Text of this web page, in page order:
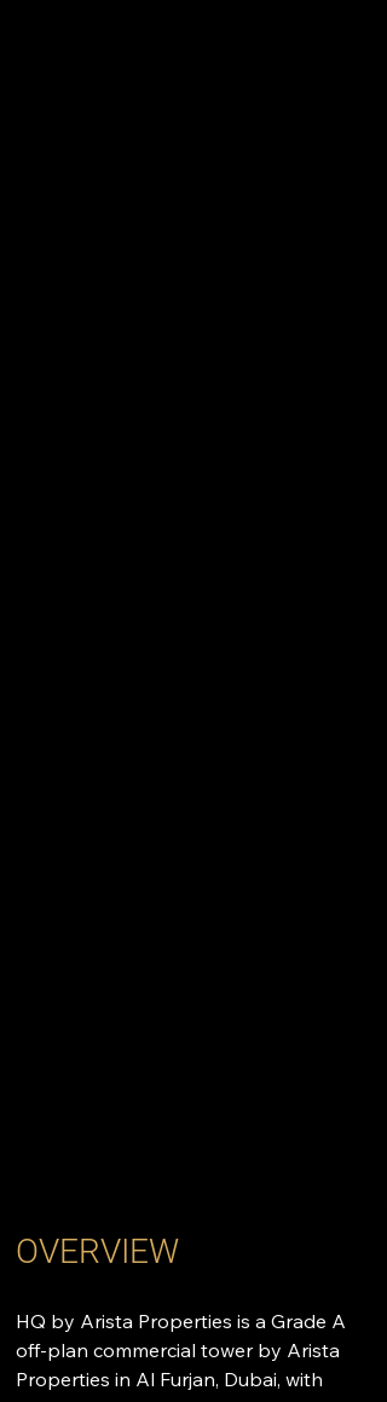
OVERVIEW
HQ by Arista Properties is a Grade A
off-plan commercial tower by Arista
Properties in Al Furjan, Dubai, with